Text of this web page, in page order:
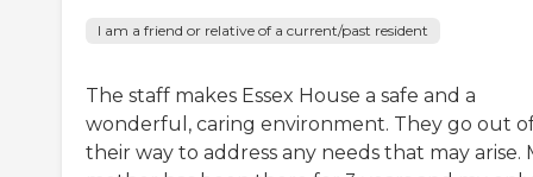
I am a friend or relative of a current/past resident
The staff makes Essex House a safe and a
wonderful, caring environment. They go out
their way to address any needs that may arise.